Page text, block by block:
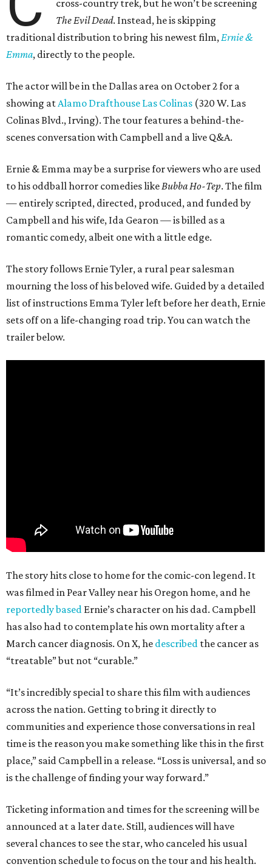
cross-country trek, but he won’t be screening
The Evil Dead. Instead, he is skipping
traditional distribution to bring his newest film,Ernie &
Emma, directly to the people.
The actor will be in the Dallas area on October 2 for a
showing atAlamo Drafthouse Las Colinas (320 W. Las
Colinas Blvd., Irving). The tour features a behind-the-
scenes conversation with Campbell and a live Q&A.
Ernie & Emma may be a surprise for viewers who are used
to his oddball horror comedies likeBubba Ho-Tep. The film
— entirely scripted, directed, produced, and funded by
Campbell and his wife, Ida Gearon — is billed as a
romantic comedy, albeit one with a little edge.
The story follows Ernie Tyler, a rural pear salesman
mourning the loss of his beloved wife. Guided by a detailed
list of instructions Emma Tyler left before her death, Ernie
sets off on a life-changing road trip. You can watch the
trailer below.
The story hits close to home for the comic-con legend. It
was filmed in Pear Valley near his Oregon home, and he
reportedly based Ernie’s character on his dad. Campbell
has also had to contemplate his own mortality after a
March cancer diagnosis. On X, he described the cancer as
“treatable” but not “curable.”
“It’s incredibly special to share this film with audiences
across the nation. Getting to bring it directly to
communities and experience those conversations in real
time is the reason you make something like this in the first
place,” said Campbell in a release. “Loss is universal, and so
is the challenge of finding your way forward.”
Ticketing information and times for the screening will be
announced at a later date. Still, audiences will have
several chances to see the star, who canceled his usual
convention schedule to focus on the tour and his health.